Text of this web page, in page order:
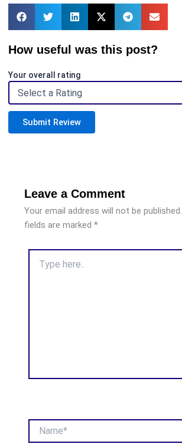
How useful was this post?
Your overall rating
Submit Review
Leave a Comment
Your email address will not be published.
fields are marked *
here..